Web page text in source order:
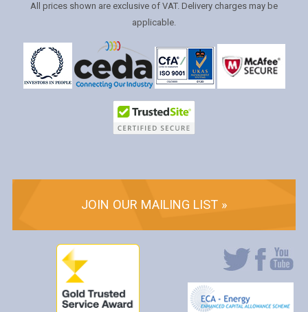
All prices shown are exclusive of VAT. Delivery charges may be
applicable.
JOIN OUR MAILING LIST »